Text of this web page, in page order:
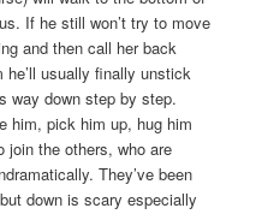
If he still won’t try to move
and then call her back
usually finally unstick
way down step by step.
him, pick him up, hug him
join the others, who are
They’ve been
down is scary especially